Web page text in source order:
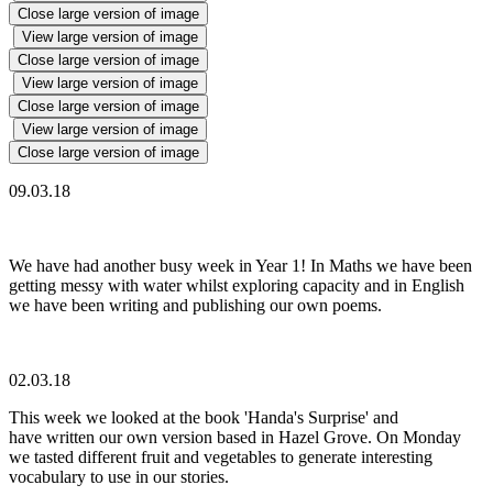
Close large version of image
View large version of image
Close large version of image
View large version of image
Close large version of image
View large version of image
Close large version of image
09.03.18
We have had another busy week in Year 1! In Maths we have been
getting messy with water whilst exploring capacity and in English
we have been writing and publishing our own poems.
02.03.18
This week we looked at the book 'Handa's Surprise' and
have written our own version based in Hazel Grove. On Monday
we tasted different fruit and vegetables to generate interesting
vocabulary to use in our stories.